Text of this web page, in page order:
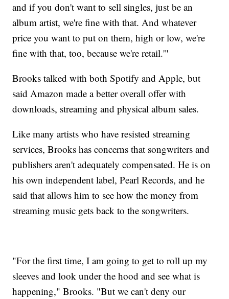
and if you don't want to sell singles, just be an
album artist, we're fine with that. And whatever
price you want to put on them, high or low, we're
fine with that, too, because we're retail.'"
Brooks talked with both Spotify and Apple, but
said Amazon made a better overall offer with
downloads, streaming and physical album sales.
Like many artists who have resisted streaming
services, Brooks has concerns that songwriters and
publishers aren't adequately compensated. He is on
his own independent label, Pearl Records, and he
said that allows him to see how the money from
streaming music gets back to the songwriters.
"For the first time, I am going to get to roll up my
sleeves and look under the hood and see what is
happening," Brooks. "But we can't deny our